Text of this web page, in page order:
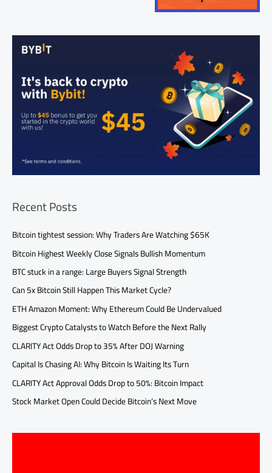
Recent Posts
Bitcoin tightest session: Why Traders Are Watching $65K
Bitcoin Highest Weekly Close Signals Bullish Momentum
BTC stuck in a range: Large Buyers Signal Strength
Can 5x Bitcoin Still Happen This Market Cycle?
ETH Amazon Moment: Why Ethereum Could Be Undervalued
Biggest Crypto Catalysts to Watch Before the Next Rally
CLARITY Act Odds Drop to 35% After DOJ Warning
Capital Is Chasing AI: Why Bitcoin Is Waiting Its Turn
CLARITY Act Approval Odds Drop to 50%: Bitcoin Impact
Stock Market Open Could Decide Bitcoin’s Next Move